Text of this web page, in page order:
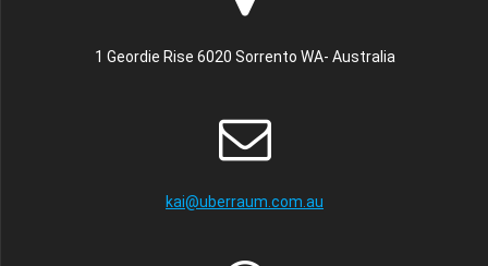
1 Geordie Rise 6020 Sorrento WA- Australia
kai@uberraum.com.au